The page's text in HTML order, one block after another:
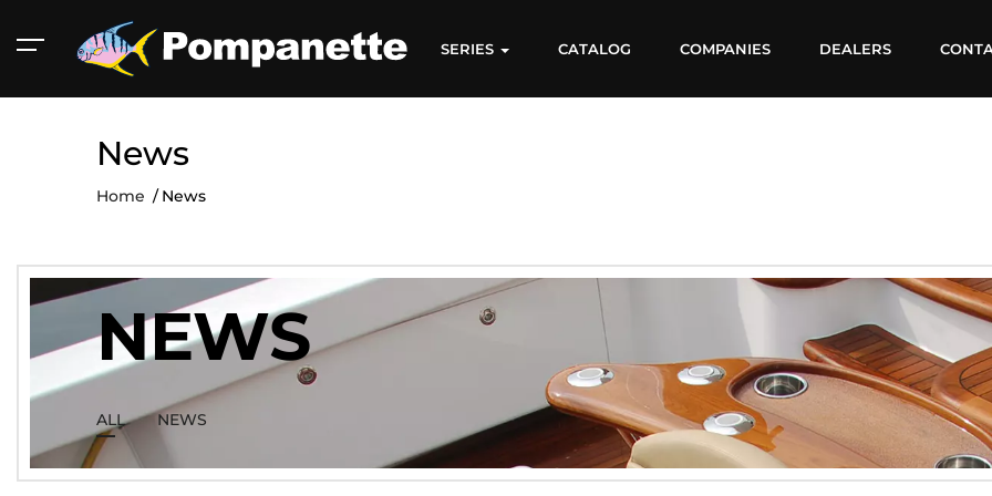
American Marine
Aluminum 2000
SERIES CATALOG COMPANIES DEALERS
News
Home News
NEWS
ALL NEWS